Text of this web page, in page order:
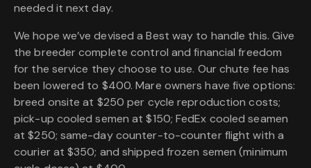
needed it next day.
We hope we’ve devised a Best way to handle this. Give
the breeder complete control and financial freedom
for the service they choose to use. Our chute fee has
been lowered to $400. Mare owners have five options:
breed onsite at $250 per cycle reproduction costs;
pick-up cooled semen at $150; FedEx cooled seamen
at $250; same-day counter-to-counter flight with a
courier at $350; and shipped frozen semen (minimum